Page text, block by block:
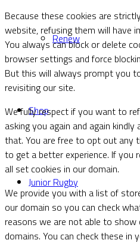
Renew
Shop
Junior Rugby
Because these cookies are
website, refusing them will have
You always can block or delete
browser settings and force
But this will always prompt you
revisiting our site.
We fully respect if you want to
asking you again and again
that. You are free to opt out any
to get a better experience. If you
all set cookies in our domain.
We provide you with a list of
our domain so you can check
reasons we are not able to
domains. You can check these